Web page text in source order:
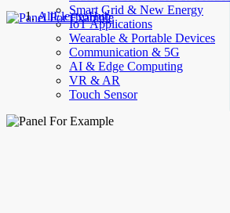
Smart Grid & New Energy
IoT Applications
Wearable & Portable Devices
Communication & 5G
AI & Edge Computing
VR & AR
Touch Sensor
AllElectroHub